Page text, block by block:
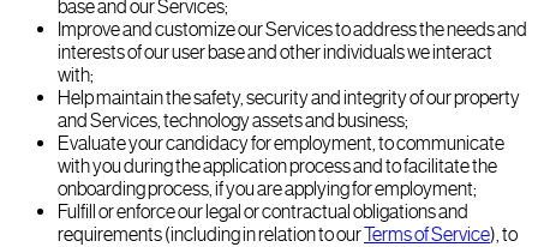
base and our Services;
Improve and customize our Services to address the needs and
interests of our user base and other individuals we interact
with;
Help maintain the safety, security and integrity of our property
and Services, technology assets and business;
Evaluate your candidacy for employment, to communicate
with you during the application process and to facilitate the
onboarding process, if you are applying for employment;
Fulfill or enforce our legal or contractual obligations and
requirements (including in relation to ourTerms of Service), to